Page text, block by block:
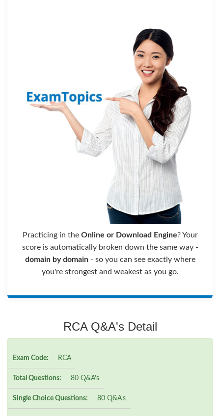
Practicing in the Online or Download Engine? Your
score is automatically broken down the same way -
domain by domain- so you can see exactly where
you're strongest and weakest as you go.
RCA Q&A's Detail
Exam Code: RCA
Total Questions: 80 Q&A's
Single Choice Questions: 80 Q&A's